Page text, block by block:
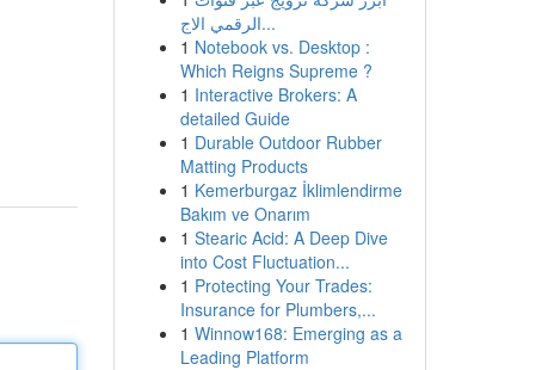
الرقمي الاج...
1 Notebook vs. Desktop :
Which Reigns Supreme ?
1 Interactive Brokers: A
detailed Guide
1 Durable Outdoor Rubber
Matting Products
1 Kemerburgaz İklimlendirme
Bakım ve Onarım
1 Stearic Acid: A Deep Dive
into Cost Fluctuation...
1 Protecting Your Trades:
Insurance for Plumbers,...
1 Winnow168: Emerging as a
Leading Platform